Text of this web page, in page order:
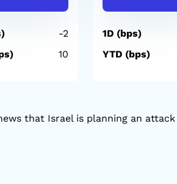
-2
10
1D (bps)
YTD (bps)
that Israel is planning an attack